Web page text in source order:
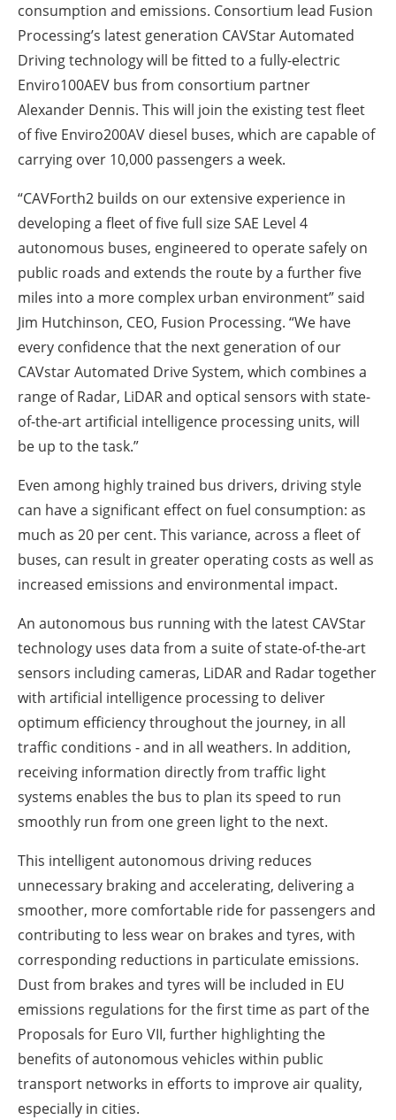
consumption and emissions. Consortium lead Fusion
Processing’s latest generation CAVStar Automated
Driving technology will be fitted to a fully-electric
Enviro100AEV bus from consortium partner
Alexander Dennis. This will join the existing test fleet
of five Enviro200AV diesel buses, which are capable of
carrying over 10,000 passengers a week.
“CAVForth2 builds on our extensive experience in
developing a fleet of five full size SAE Level 4
autonomous buses, engineered to operate safely on
public roads and extends the route by a further five
miles into a more complex urban environment” said
Jim Hutchinson, CEO, Fusion Processing. “We have
every confidence that the next generation of our
CAVstar Automated Drive System, which combines a
range of Radar, LiDAR and optical sensors with state-
of-the-art artificial intelligence processing units, will
be up to the task.”
Even among highly trained bus drivers, driving style
can have a significant effect on fuel consumption: as
much as 20 per cent. This variance, across a fleet of
buses, can result in greater operating costs as well as
increased emissions and environmental impact.
An autonomous bus running with the latest CAVStar
technology uses data from a suite of state-of-the-art
sensors including cameras, LiDAR and Radar together
with artificial intelligence processing to deliver
optimum efficiency throughout the journey, in all
traffic conditions - and in all weathers. In addition,
receiving information directly from traffic light
systems enables the bus to plan its speed to run
smoothly run from one green light to the next.
This intelligent autonomous driving reduces
unnecessary braking and accelerating, delivering a
smoother, more comfortable ride for passengers and
contributing to less wear on brakes and tyres, with
corresponding reductions in particulate emissions.
Dust from brakes and tyres will be included in EU
emissions regulations for the first time as part of the
Proposals for Euro VII, further highlighting the
benefits of autonomous vehicles within public
transport networks in efforts to improve air quality,
especially in cities.